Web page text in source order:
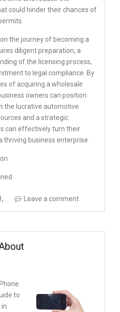
could hinder their chances of
the journey of becoming a
diligent preparation, a
of the licensing process,
to legal compliance. By
of acquiring a wholesale
owners can position
the lucrative automotive
and a strategic
can effectively turn their
business enterprise.
Leave a comment
to